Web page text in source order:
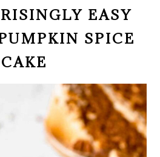
EASY
SPICE
CAKE